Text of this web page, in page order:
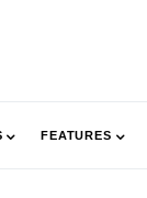
FEATURES